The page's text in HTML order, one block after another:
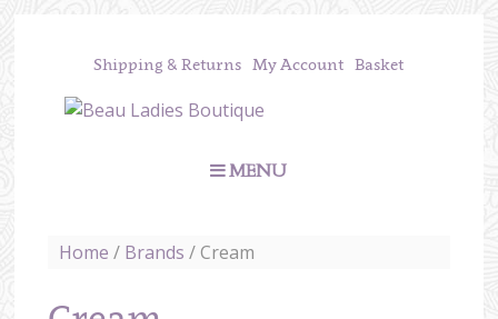
Shipping & Returns My Account Basket
MENU
Home / Brands / Cream